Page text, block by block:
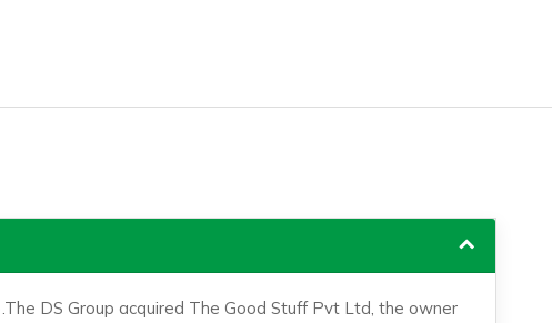
DS Group acquired The Good Stuff Pvt Ltd, the owner